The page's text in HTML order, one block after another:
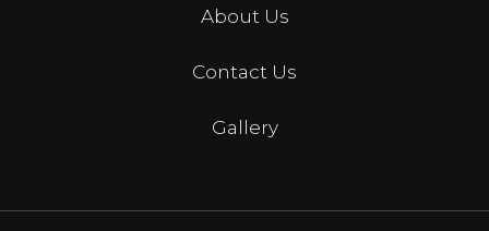
About Us
Contact Us
Gallery